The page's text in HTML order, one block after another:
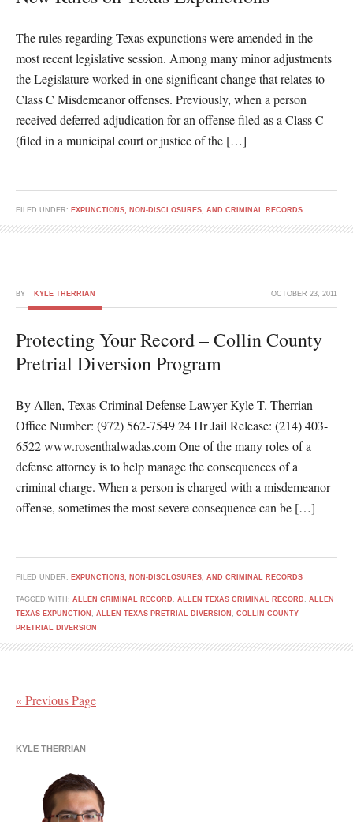
The rules regarding Texas expunctions were amended in the
most recent legislative session. Among many minor adjustments
the Legislature worked in one significant change that relates to
Class C Misdemeanor offenses. Previously, when a person
received deferred adjudication for an offense filed as a Class C
(filed in a municipal court or justice of the […]
FILED UNDER: EXPUNCTIONS, NON-DISCLOSURES, AND CRIMINAL RECORDS
OCTOBER 23, 2011
BY KYLE THERRIAN
Protecting Your Record – Collin County
Pretrial Diversion Program
By Allen, Texas Criminal Defense Lawyer Kyle T. Therrian
Office Number: (972) 562-7549 24 Hr Jail Release: (214) 403-
6522 www.rosenthalwadas.com One of the many roles of a
defense attorney is to help manage the consequences of a
criminal charge. When a person is charged with a misdemeanor
offense, sometimes the most severe consequence can be […]
FILED UNDER: EXPUNCTIONS, NON-DISCLOSURES, AND CRIMINAL RECORDS
TAGGED WITH: ALLEN CRIMINAL RECORD , ALLEN TEXAS CRIMINAL RECORD , ALLEN
TEXAS EXPUNCTION , ALLEN TEXAS PRETRIAL DIVERSION , COLLIN COUNTY
PRETRIAL DIVERSION
« Previous Page
KYLE THERRIAN